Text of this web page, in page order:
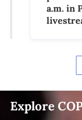
a.m. in
Explore